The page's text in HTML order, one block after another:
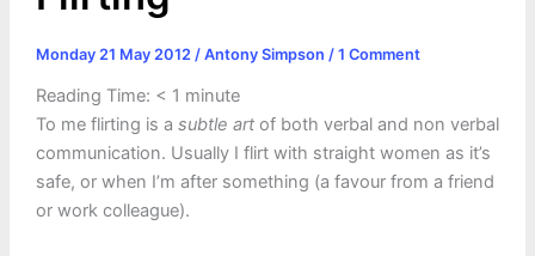
Monday 21 May 2012 / Antony Simpson / 1 Comment
Reading Time: < 1 minute
To me flirting is a subtle artof both verbal and non verbal
communication. Usually I flirt with straight women as it’s
safe, or when I’m after something (a favour from a friend
or work colleague).